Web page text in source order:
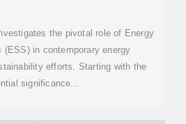
the pivotal role of Energy
(ESS) in contemporary energy
efforts. Starting with the
significance...